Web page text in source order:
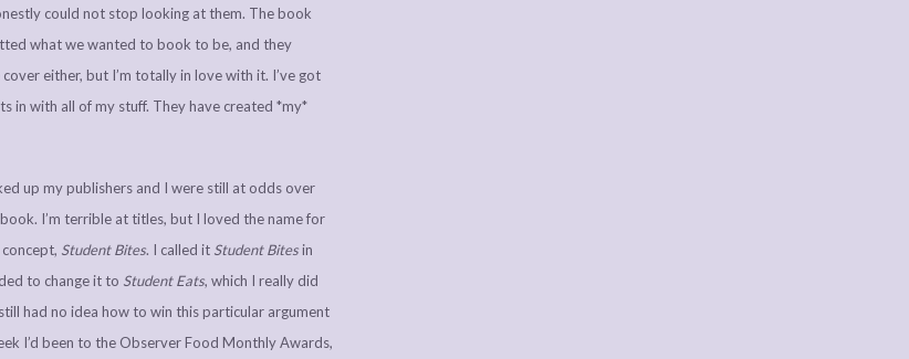
could not stop looking at them. The book
what we wanted to book to be, and they
either, but I’m totally in love with it. I’ve got
in with all of my stuff. They have created *my*
up my publishers and I were still at odds over
I’m terrible at titles, but I loved the name for
Student Bites. I called it Student Bitesin
to change it to Student Eats, which I really did
had no idea how to win this particular argument
I’d been to the Observer Food Monthly Awards,